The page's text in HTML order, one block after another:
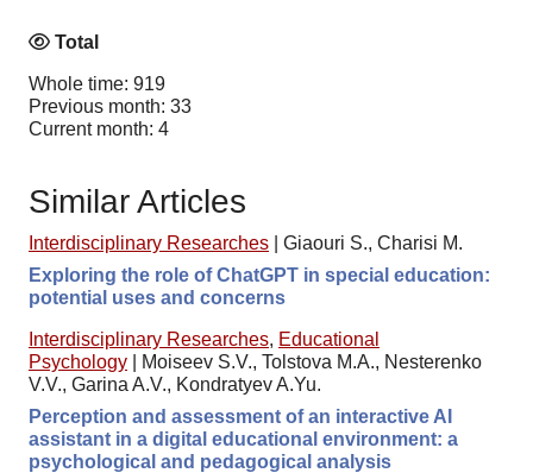
Total
Whole time: 919
Previous month: 33
Current month: 4
Similar Articles
Interdisciplinary Researches
Giaouri S., Charisi M.
Exploring the role of ChatGPT in special education:
potential uses and concerns
Interdisciplinary Researches, Educational
Psychology
Moiseev S.V., Tolstova M.A., Nesterenko
V.V., Garina A.V., Kondratyev A.Yu.
Perception and assessment of an interactive AI
assistant in a digital educational environment: a
psychological and pedagogical analysis